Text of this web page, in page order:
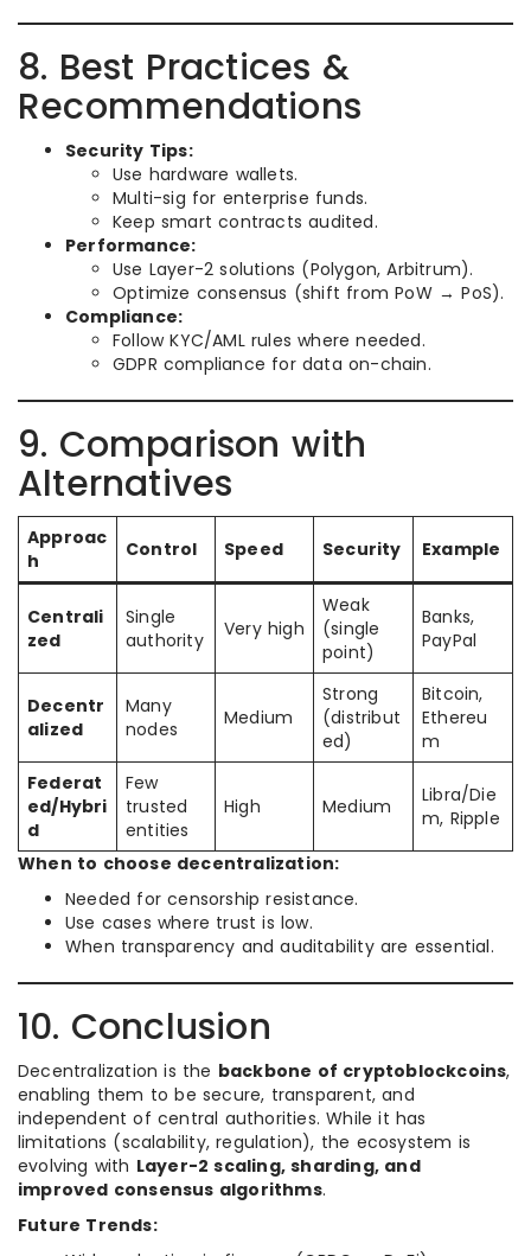
8. Best Practices &
Recommendations
Security Tips:
Use hardware wallets.
Multi-sig for enterprise funds.
Keep smart contracts audited.
Performance:
Use Layer-2 solutions (Polygon, Arbitrum).
Optimize consensus (shift from PoW → PoS).
Compliance:
Follow KYC/AML rules where needed.
GDPR compliance for data on-chain.
9. Comparison with
Alternatives
Approac
h
Control Speed Security Example
Centrali
zed
Single
authority
Very high
Weak
(single
point)
Banks,
PayPal
Decentr
alized
Many
nodes
Medium
Strong
(distribut
ed)
Bitcoin,
Ethereu
m
Federat
ed/Hybri
d
Few
trusted
entities
High Medium
Libra/Die
m, Ripple
When to choose decentralization:
Needed for censorship resistance.
Use cases where trust is low.
When transparency and auditability are essential.
10. Conclusion
Decentralization is the backbone of cryptoblockcoins,
enabling them to be secure, transparent, and
independent of central authorities. While it has
limitations (scalability, regulation), the ecosystem is
evolving with Layer-2 scaling, sharding, and
improved consensus algorithms.
Future Trends: